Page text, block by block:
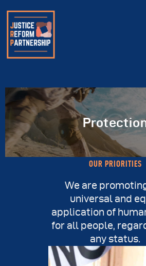
About
Legislation
Videos
Talk Justice Tuesday
Justice Day
Resources
OUR PRIORITIES
We are
universal and
application of
for all people,
any status.